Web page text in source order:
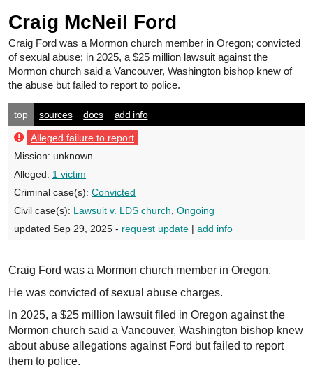
Craig McNeil Ford
Craig Ford was a Mormon church member in Oregon; convicted
of sexual abuse; in 2025, a $25 million lawsuit against the
Mormon church said a Vancouver, Washington bishop knew of
the abuse but failed to report to police.
top sources docs add info
Alleged failure to report
Mission: unknown
Alleged: 1 victim
Criminal case(s): Convicted
Civil case(s): Lawsuit v. LDS church Ongoing
updated Sep 29, 2025 - request update | add info
Craig Ford was a Mormon church member in Oregon.
He was convicted of sexual abuse charges.
In 2025, a $25 million lawsuit filed in Oregon against the
Mormon church said a Vancouver, Washington bishop knew
about abuse allegations against Ford but failed to report
them to police.